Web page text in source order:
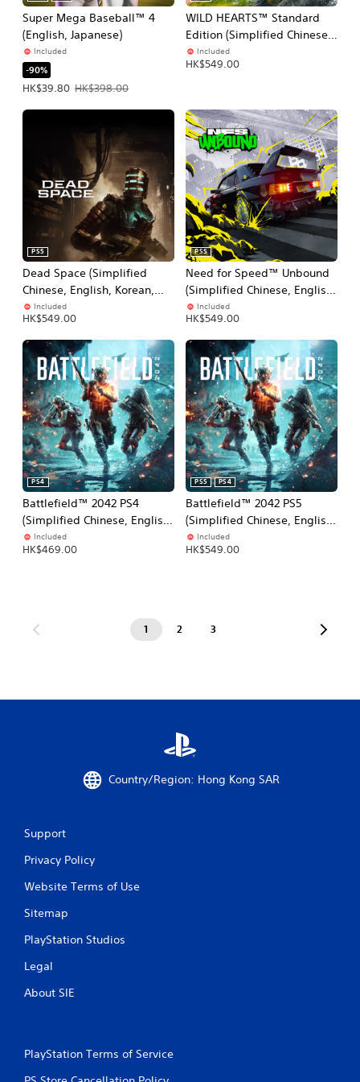
Super Mega Baseball™ 4
(English, Japanese)
Included
-90%
HK$39.80
Offer price, HK$39.80. Original price, HK$398.00.
HK$398.00
WILD HEARTS™ Standard
Edition (Simplified Chinese,
English, Korean, Japanese,
Traditional Chinese)
Included
HK$549.00
Dead Space (Simplified
Chinese, English, Korean,
Japanese, Traditional
Chinese)
PS5
Included
HK$549.00
Need for Speed™ Unbound
(Simplified Chinese, English,
Korean, Japanese,
Traditional Chinese)
PS5
Included
HK$549.00
Battlefield™ 2042 PS4
(Simplified Chinese, English,
Korean, Traditional Chinese)
PS4
Included
HK$469.00
Battlefield™ 2042 PS5
(Simplified Chinese, English,
Korean, Japanese,
Traditional Chinese)
PS5 PS4
Included
HK$549.00
1 2 3
Country/Region: Hong Kong SAR
Support
Privacy Policy
Website Terms of Use
Sitemap
PlayStation Studios
Legal
About SIE
PlayStation Terms of Service